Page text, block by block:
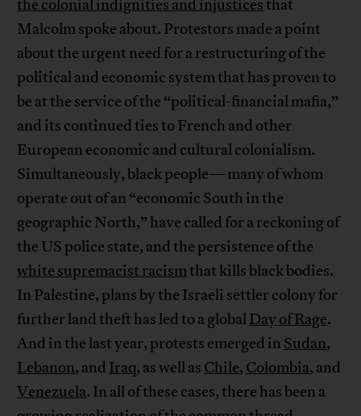
the colonial indignities and injusticesthat
Malcolm spoke about. Protestors made a point
about the urgent need for a restructuring of the
political and economic system that has proven to
be at the service of the “political-financial mafia,”
and its continued ties to French and other
European economic and cultural colonialism.
Simultaneously, black people—many of whom
operate out of an “economic South in the
geographic North,” have called for a reckoning of
the US police state, and the persistence of the
white supremacist racismthat kills black bodies.
In Palestine, plans by the Israeli settler colony for
further land theft has led to a globalDay of Rage.
And in the last year, protests emerged in Sudan,
Lebanon, and Iraq, as well as Chile, Colombia, and
Venezuela. In all of these cases, there has been a